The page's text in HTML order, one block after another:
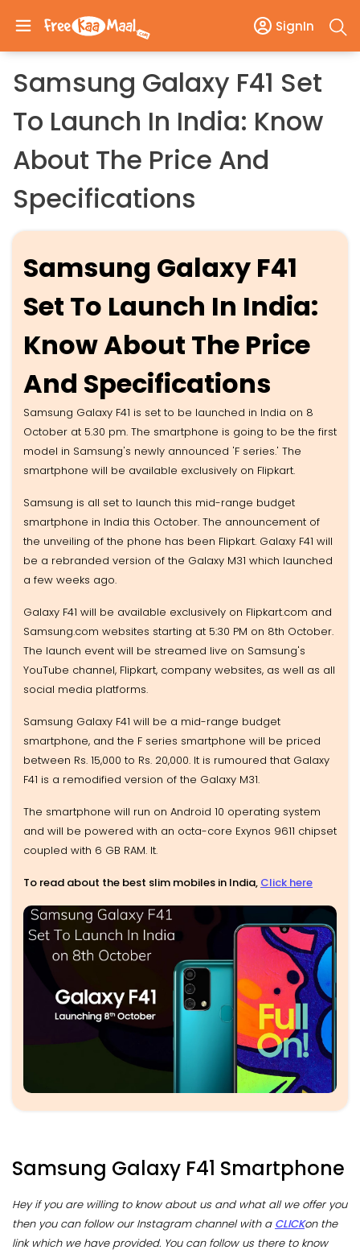
SignIn
Samsung Galaxy F41 Set
To Launch In India: Know
About The Price And
Specifications
Samsung Galaxy F41
Set To Launch In India:
Know About The Price
And Specifications
Samsung Galaxy F41 is set to be launched in India on 8
October at 5.30 pm. The smartphone is going to be the first
model in Samsung's newly announced 'F series.' The
smartphone will be available exclusively on Flipkart.
Samsung is all set to launch this mid-range budget
smartphone in India this October. The announcement of
the unveiling of the phone has been Flipkart. Galaxy F41 will
be a rebranded version of the Galaxy M31 which launched
a few weeks ago.
Galaxy F41 will be available exclusively on Flipkart.com and
Samsung.com websites starting at 5:30 PM on 8th October.
The launch event will be streamed live on Samsung's
YouTube channel, Flipkart, company websites, as well as all
social media platforms.
Samsung Galaxy F41 will be a mid-range budget
smartphone, and the F series smartphone will be priced
between Rs. 15,000 to Rs. 20,000. It is rumoured that Galaxy
F41 is a remodified version of the Galaxy M31.
The smartphone will run on Android 10 operating system
and will be powered with an octa-core Exynos 9611 chipset
coupled with 6 GB RAM. It.
To read about the best slim mobiles in India, Click here
Samsung Galaxy F41 Smartphone
Hey if you are willing to know about us and what all we offer you
then you can follow our Instagram channel with a CLICKon the
link which we have provided. You can follow us there to know